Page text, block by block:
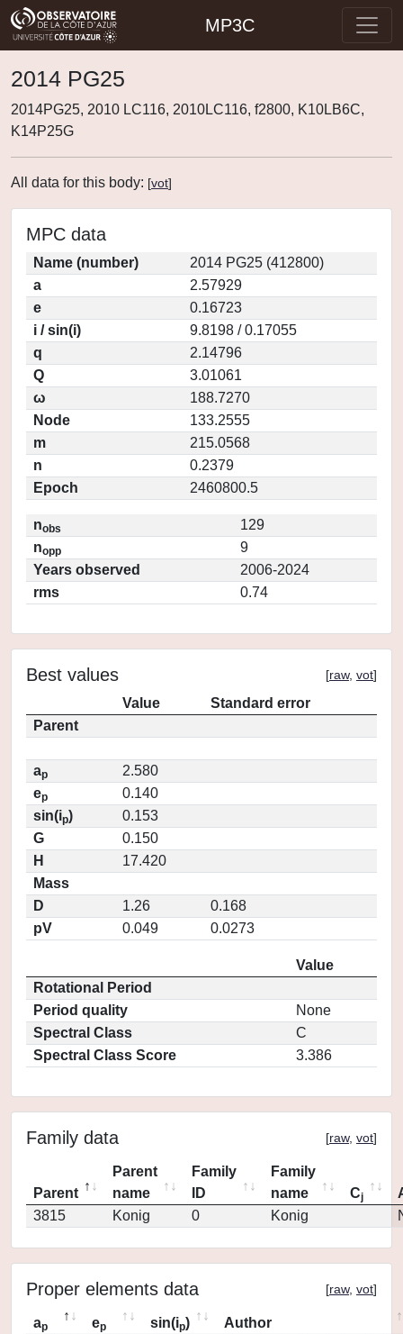
MP3C
2014 PG25
2014PG25, 2010 LC116, 2010LC116, f2800, K10LB6C,
K14P25G
All data for this body: [vot]
MPC data
Name (number)
2014 PG25 (412800)
a
2.57929
e
0.16723
i / sin(i)
9.8198 / 0.17055
q
2.14796
Q
3.01061
ω
188.7270
Node
133.2555
m
215.0568
n
0.2379
Epoch
2460800.5
nobs
129
nopp
9
Years observed
2006-2024
rms
0.74
Best values [raw, vot]
Value
Standard error
Parent
ap
2.580
ep
0.140
sin(ip)
0.153
G
0.150
H
17.420
Mass
D
1.26
0.168
pV
0.049 0.0273
Value
Rotational Period
Period quality
None
Spectral Class
C
Spectral Class Score
3.386
Family data [raw, vot]
Parent
Parent
name
Family
ID
Family
name
Cj
3815
Konig 0 Konig
Proper elements data [raw, vot]
ap ep sin(ip)
Author